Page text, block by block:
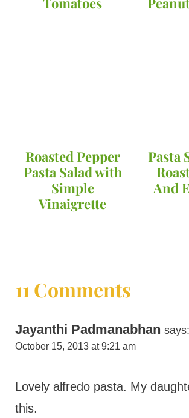
Roasted Pepper
Pasta Salad with
Simple
Vinaigrette
Pasta
And
11 Comments
Jayanthi Padmanabhan says:
October 15, 2013 at 9:21 am
Lovely alfredo pasta. My
this.